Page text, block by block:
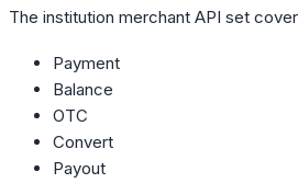
The institution merchant API set
Payment
Balance
OTC
Convert
Payout